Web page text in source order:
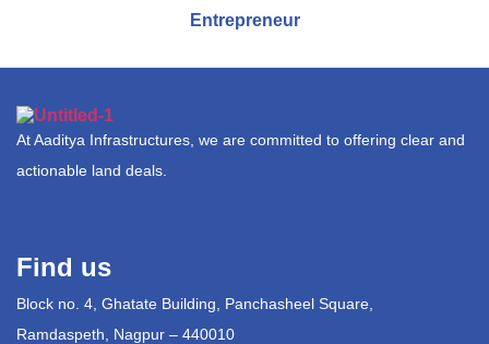
Entrepreneur
At Aaditya Infrastructures, we are committed to offering clear and
actionable land deals.
Find us
Block no. 4, Ghatate Building, Panchasheel Square,
Ramdaspeth, Nagpur – 440010